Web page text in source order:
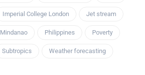
Imperial College London Jet stream
Mindanao Philippines Poverty
Subtropics Weather forecasting